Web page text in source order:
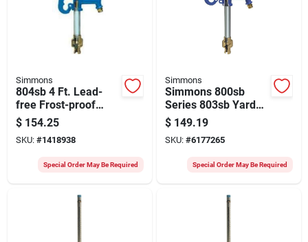
Simmons
804sb 4 Ft. Lead-
free Frost-proof
Yard Hydrant For
California Use
$ 154.25
SKU: #1418938
Special Order May Be Required
Simmons
Simmons 800sb
Series 803sb Yard
Hydrant – 66" Oal,
3/4" Inlet/outlet,
120 psi
$ 149.19
SKU: #6177265
Special Order May Be Required